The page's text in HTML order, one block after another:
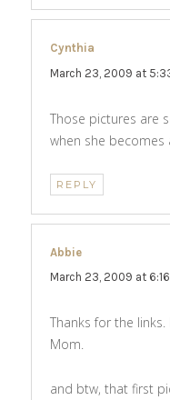
Cynthia
March 23, 2009 at
Those pictures are
when she becomes
REPLY
Abbie
March 23, 2009 at
Thanks for the
Mom.
and btw, that first